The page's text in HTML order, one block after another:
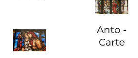
Anto -
Carte